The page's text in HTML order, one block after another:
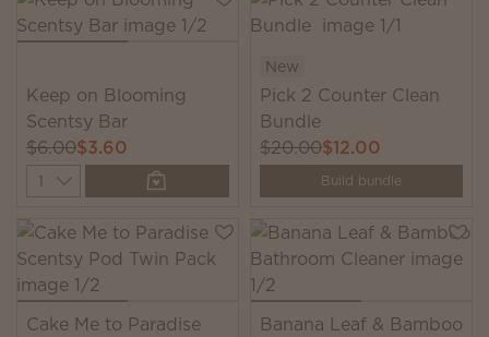
Keep on Blooming
Scentsy Bar
$6.00$3.60
Quantity
New
Pick 2 Counter Clean
Bundle
$20.00$12.00
Build bundle
Cake Me to Paradise
Banana Leaf & Bamboo